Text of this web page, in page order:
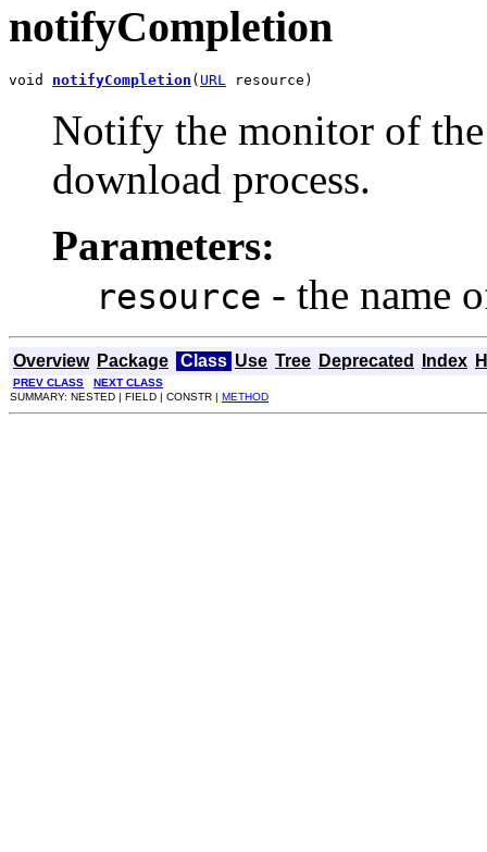
notifyCompletion
void notifyCompletion ( URL resource)
Notify the monitor of
download process.
Parameters:
resource - the name
Overview Package Class Use Tree Deprecated Index
PREV CLASS
NEXT CLASS
SUMMARY: NESTED | FIELD | CONSTR | METHOD